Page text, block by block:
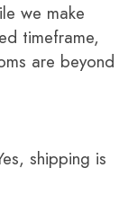
we make
timeframe,
are beyond
shipping is